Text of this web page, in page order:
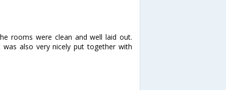
rooms were clean and well laid out.
also very nicely put together with